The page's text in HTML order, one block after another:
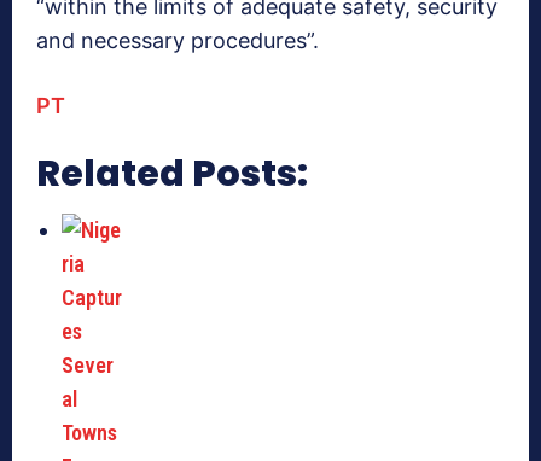
“within the limits of adequate safety, security
and necessary procedures”.
PT
Related Posts: